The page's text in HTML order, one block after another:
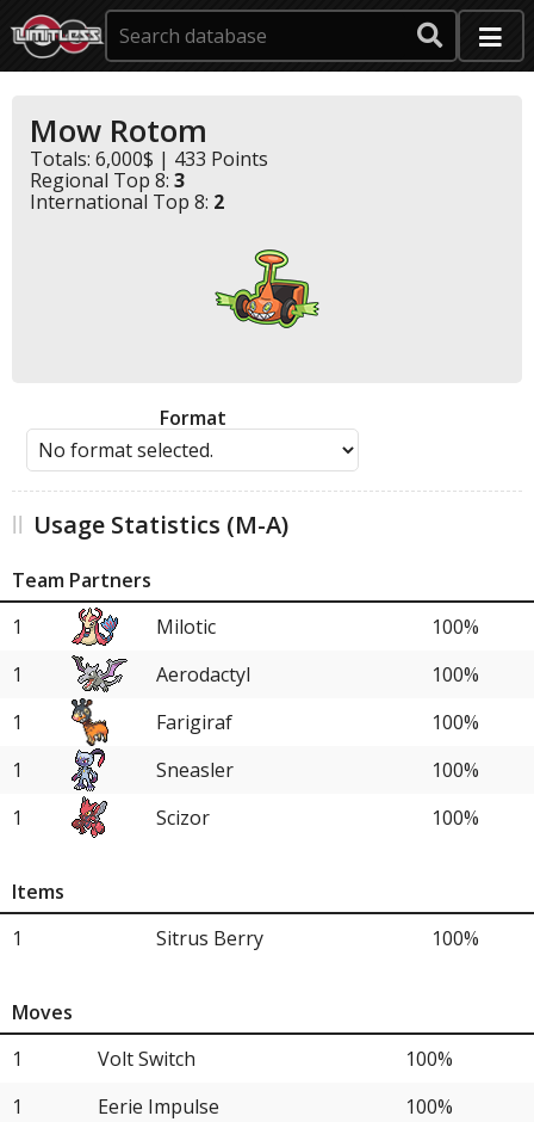
Mow Rotom
Totals: 6,000$ | 433 Points
Regional Top 8: 3
International Top 8: 2
Format
Usage Statistics (M-A)
Team Partners
1
Milotic
100%
1
Aerodactyl
100%
1
Farigiraf
100%
1
Sneasler
100%
1
Scizor 100%
Items
1
Sitrus Berry 100%
Moves
1
Volt Switch
100%
1
Eerie Impulse
100%